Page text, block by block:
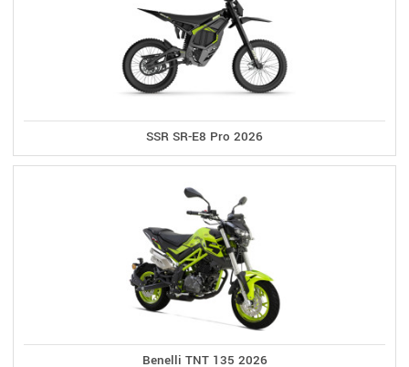
SSR SR-E8 Pro 2026
Benelli TNT 135 2026